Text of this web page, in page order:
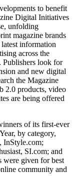
to benefit
Digital Initiatives
unfolding
magazine brands
information
across the
Publishers look for
and new digital
the Magazine
2.0 products, video
are being offered
of its first-ever
by category,
InStyle.com;
SI.com; and
were given for best
community and